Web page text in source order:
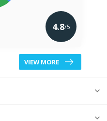
4.8/5
VIEW MORE